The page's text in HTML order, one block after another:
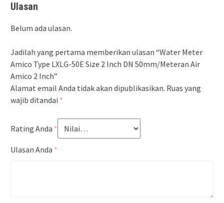
Ulasan
Belum ada ulasan.
Jadilah yang pertama memberikan ulasan “Water Meter
Amico Type LXLG-50E Size 2 Inch DN 50mm/Meteran Air
Amico 2 Inch”
Alamat email Anda tidak akan dipublikasikan. Ruas yang
wajib ditandai *
Rating Anda *
Ulasan Anda *